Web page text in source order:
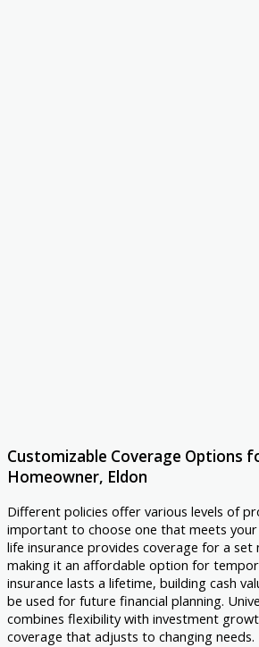
Customizable Coverage Options
Homeowner, Eldon
Different policies offer various levels of
important to choose one that meets your
life insurance provides coverage for a set
making it an affordable option for
insurance lasts a lifetime, building cash
be used for future financial planning.
combines flexibility with investment
coverage that adjusts to changing needs.